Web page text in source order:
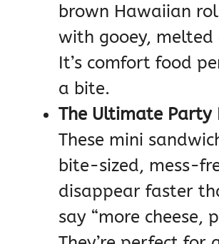
brown Hawaiian
with gooey, melted
It’s comfort food
a bite.
The Ultimate Party
These mini
bite-sized, mess-
disappear faster
say “more cheese,